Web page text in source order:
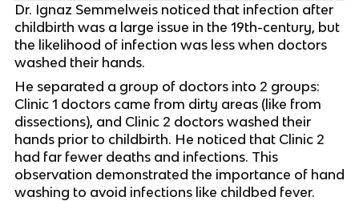
Dr. Ignaz Semmelweis noticed that infection after
childbirth was a large issue in the 19th-century, but
the likelihood of infection was less when doctors
washed their hands.
He separated a group of doctors into 2 groups:
Clinic 1 doctors came from dirty areas (like from
dissections), and Clinic 2 doctors washed their
hands prior to childbirth. He noticed that Clinic 2
had far fewer deaths and infections. This
observation demonstrated the importance of hand
washing to avoid infections like childbed fever.